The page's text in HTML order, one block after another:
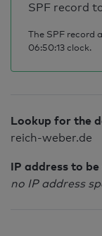
SPF record
The SPF record
06:50:13 clock.
Lookup for the
reich-weber.de
IP address to be
no IP address